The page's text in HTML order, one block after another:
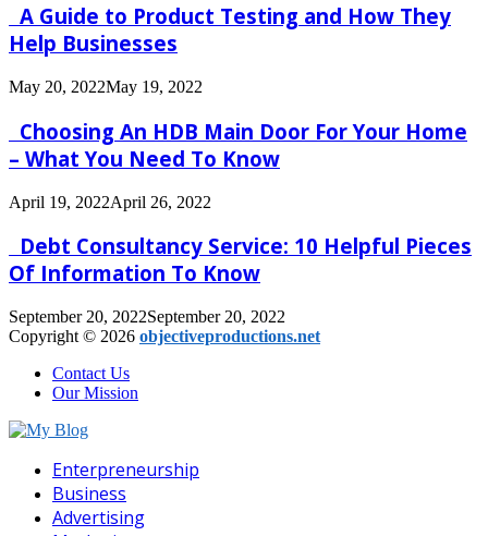
A Guide to Product Testing and How They
Help Businesses
May 20, 2022May 19, 2022
Choosing An HDB Main Door For Your Home
– What You Need To Know
April 19, 2022April 26, 2022
Debt Consultancy Service: 10 Helpful Pieces
Of Information To Know
September 20, 2022September 20, 2022
Copyright © 2026 objectiveproductions.net
Contact Us
Our Mission
Enterpreneurship
Business
Advertising